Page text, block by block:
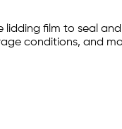
lidding film to seal
conditions, and